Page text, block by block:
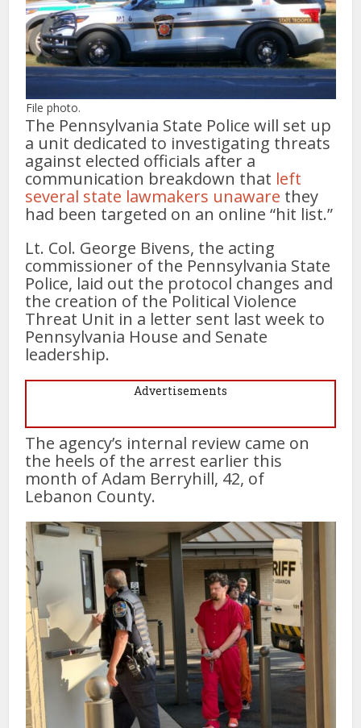
File photo.
The Pennsylvania State Police will set up
a unit dedicated to investigating threats
against elected officials after a
communication breakdown that left
several state lawmakers unaware they
had been targeted on an online “hit list.”
Lt. Col. George Bivens, the acting
commissioner of the Pennsylvania State
Police, laid out the protocol changes and
the creation of the Political Violence
Threat Unit in a letter sent last week to
Pennsylvania House and Senate
leadership.
Advertisements
The agency’s internal review came on
the heels of the arrest earlier this
month of Adam Berryhill, 42, of
Lebanon County.